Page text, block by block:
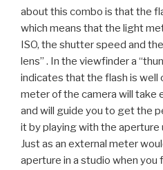
about this combo is that the
which means that the light
ISO, the shutter speed and
lens” . In the viewfinder a
indicates that the flash is well
meter of the camera will take
and will guide you to get the
it by playing with the aperture
Just as an external meter
aperture in a studio when